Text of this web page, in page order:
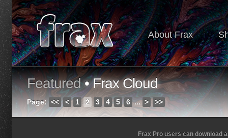
About Frax
Featured• Frax Cloud
Page: << < 1 2 3 4 5 6 ... > >>
Frax Pro users can download